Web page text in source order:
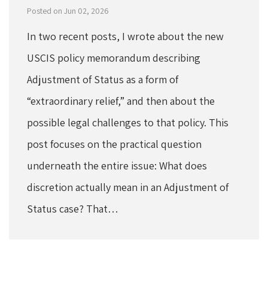
Posted on Jun 02, 2026
In two recent posts, I wrote about the new
USCIS policy memorandum describing
Adjustment of Status as a form of
“extraordinary relief,” and then about the
possible legal challenges to that policy. This
post focuses on the practical question
underneath the entire issue: What does
discretion actually mean in an Adjustment of
Status case? That…